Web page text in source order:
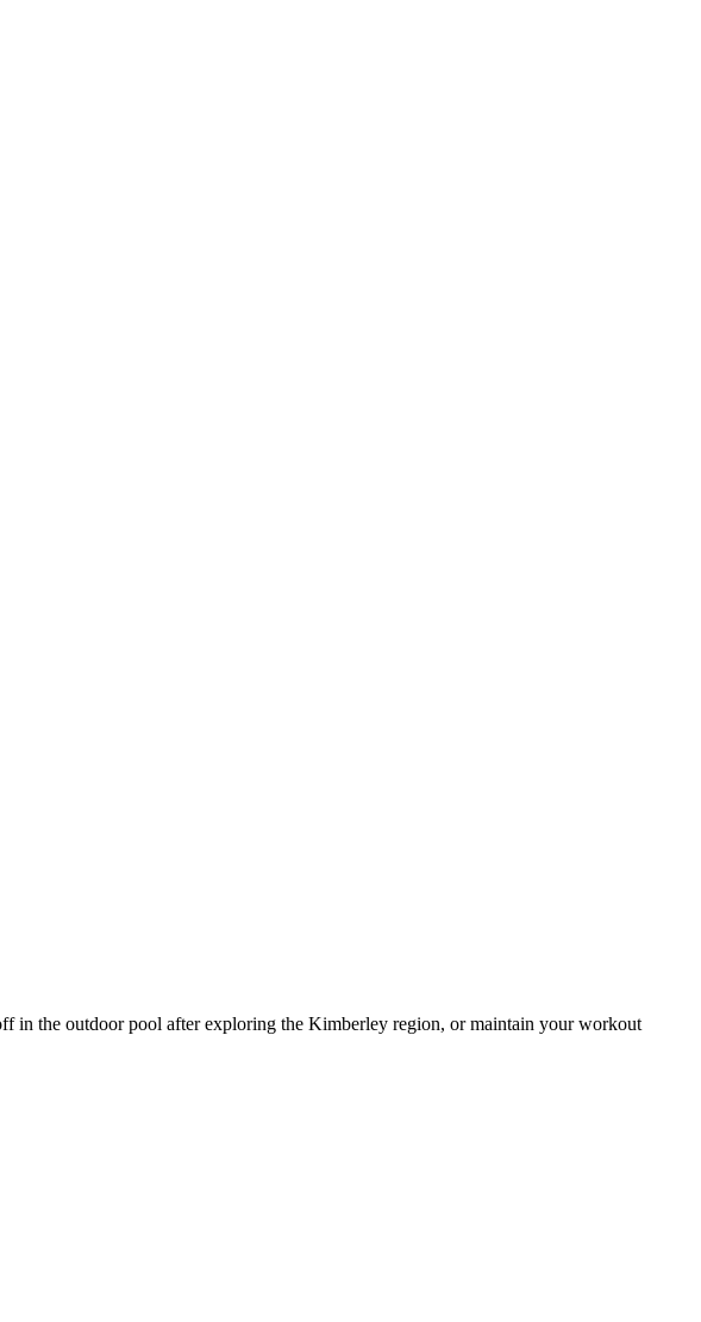
in the outdoor pool after exploring the Kimberley region, or maintain your workout